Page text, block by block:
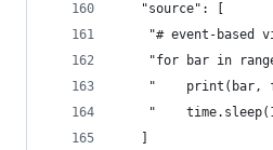
   "source": [
"# event-based
"for bar in
"    print(bar,
"